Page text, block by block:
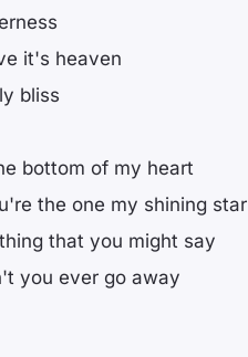
it's heaven
bliss
bottom of my heart
the one my shining star
that you might say
you ever go away